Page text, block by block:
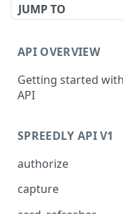
JUMP TO
API OVERVIEW
Getting started
API
Response codes
SPREEDLY API V1
authorize
Authorize a
method token
capture
Capture full or